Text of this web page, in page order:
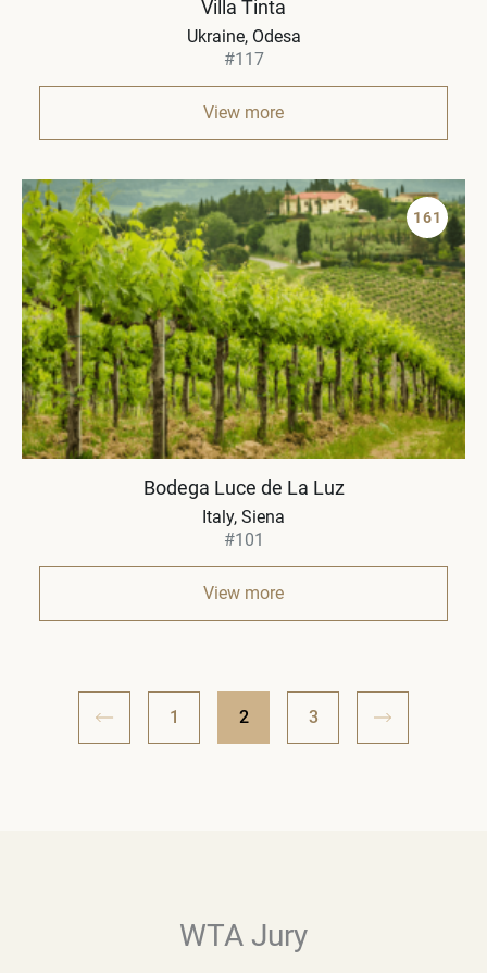
Villa Tinta
Ukraine Odesa
#117
View more
161
Bodega Luce de La Luz
Italy Siena
#101
View more
1 2 3
WTA Jury